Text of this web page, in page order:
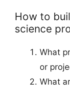
How to
science
What
or
What